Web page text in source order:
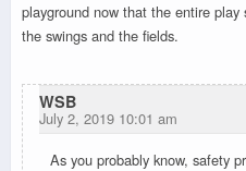
playground now that the entire
the swings and the fields.
WSB
July 2, 2019 10:01 am
As you probably know, safety